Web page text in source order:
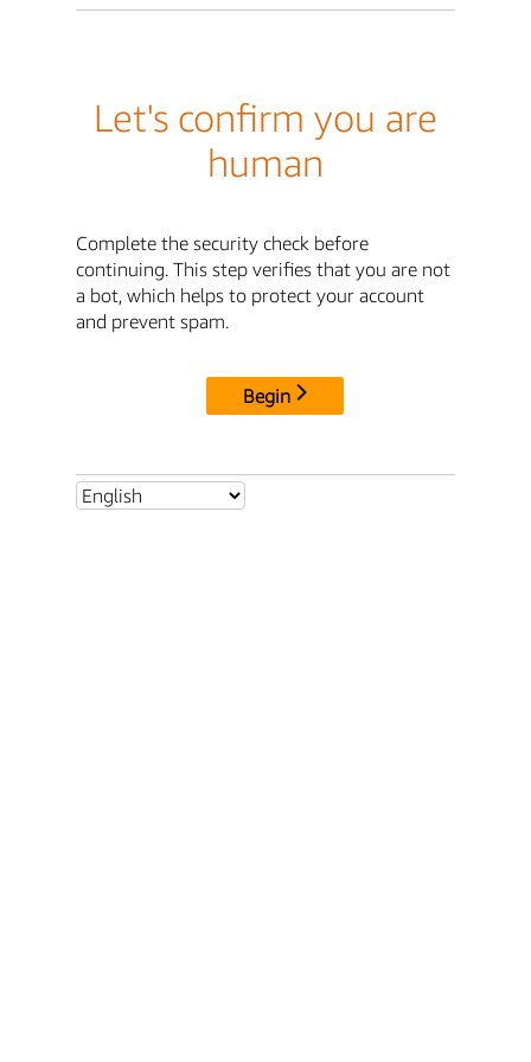
Let's confirm you are
human
Complete the security check before
continuing. This step verifies that you are not
a bot, which helps to protect your account
and prevent spam.
Begin